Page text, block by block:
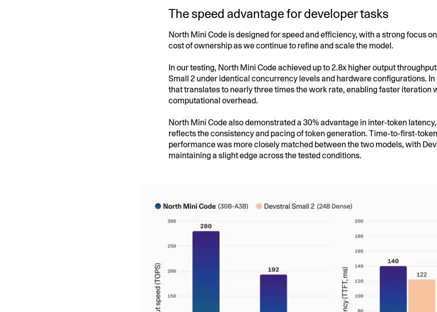
The speed advantage for developer tasks
North Mini Code is designed for speed and efficiency, with a strong focus
cost of ownership as we continue to refine and scale the model.
In our testing, North Mini Code achieved up to 2.8x higher output
Small 2 under identical concurrency levels and hardware configurations.
that translates to nearly three times the work rate, enabling faster iteration
computational overhead.
North Mini Code also demonstrated a 30% advantage in inter-token
reflects the consistency and pacing of token generation. Time-to-first-
performance was more closely matched between the two models, with
maintaining a slight edge across the tested conditions.